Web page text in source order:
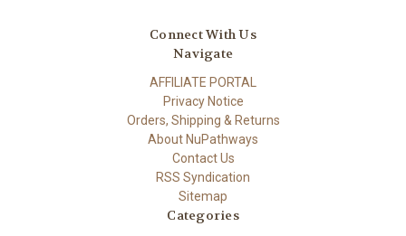
Connect With Us
Navigate
AFFILIATE PORTAL
Privacy Notice
Orders, Shipping & Returns
About NuPathways
Contact Us
RSS Syndication
Sitemap
Categories